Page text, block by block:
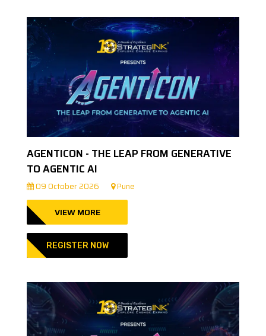
AGENTICON - THE LEAP FROM GENERATIVE
TO AGENTIC AI
09 October 2026 Pune
VIEW MORE
REGISTER NOW